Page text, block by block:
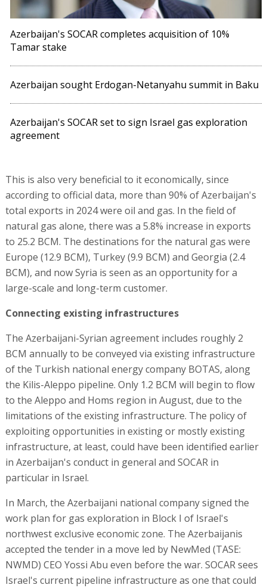
Azerbaijan's SOCAR completes acquisition of 10%
Tamar stake
Azerbaijan sought Erdogan-Netanyahu summit in Baku
Azerbaijan's SOCAR set to sign Israel gas exploration
agreement
This is also very beneficial to it economically, since
according to official data, more than 90% of Azerbaijan's
total exports in 2024 were oil and gas. In the field of
natural gas alone, there was a 5.8% increase in exports
to 25.2 BCM. The destinations for the natural gas were
Europe (12.9 BCM), Turkey (9.9 BCM) and Georgia (2.4
BCM), and now Syria is seen as an opportunity for a
large-scale and long-term customer.
Connecting existing infrastructures
The Azerbaijani-Syrian agreement includes roughly 2
BCM annually to be conveyed via existing infrastructure
of the Turkish national energy company BOTAS, along
the Kilis-Aleppo pipeline. Only 1.2 BCM will begin to flow
to the Aleppo and Homs region in August, due to the
limitations of the existing infrastructure. The policy of
exploiting opportunities in existing or mostly existing
infrastructure, at least, could have been identified earlier
in Azerbaijan's conduct in general and SOCAR in
particular in Israel.
In March, the Azerbaijani national company signed the
work plan for gas exploration in Block I of Israel's
northwest exclusive economic zone. The Azerbaijanis
accepted the tender in a move led by NewMed (TASE:
NWMD) CEO Yossi Abu even before the war. SOCAR sees
Israel's current pipeline infrastructure as one that could